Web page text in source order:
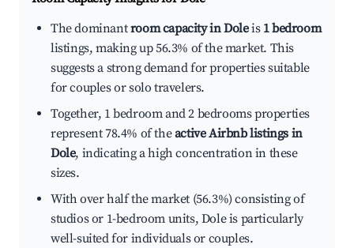
The dominantroom capacity in Doleis 1 bedroom
listings, making up 56.3% of the market. This
suggests a strong demand for properties suitable
for couples or solo travelers.
Together, 1 bedroom and 2 bedrooms properties
represent 78.4% of theactive Airbnb listings in
Dole, indicating a high concentration in these
sizes.
With over half the market (56.3%) consisting of
studios or 1-bedroom units, Dole is particularly
well-suited for individuals or couples.